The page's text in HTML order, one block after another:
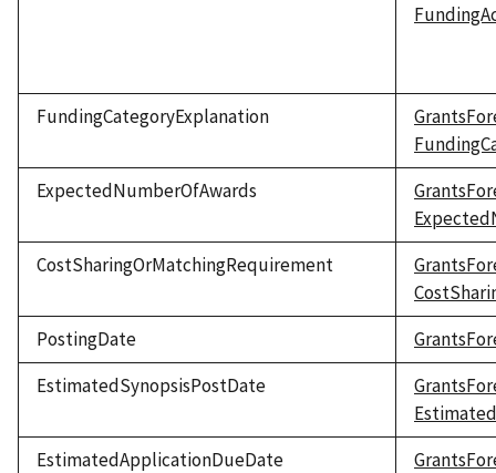
FundingCategoryExplanation
ExpectedNumberOfAwards
CostSharingOrMatchingRequirement
PostingDate
EstimatedSynopsisPostDate
EstimatedApplicationDueDate